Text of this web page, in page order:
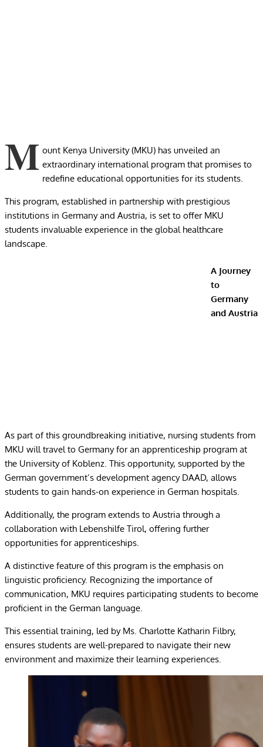
M ount Kenya University (MKU) has unveiled an
extraordinary international program that promises to
redefine educational opportunities for its students.
This program, established in partnership with prestigious
institutions in Germany and Austria, is set to offer MKU
students invaluable experience in the global healthcare
landscape.
A Journey
to
Germany
and Austria
As part of this groundbreaking initiative, nursing students from
MKU will travel to Germany for an apprenticeship program at
the University of Koblenz. This opportunity, supported by the
German government’s development agency DAAD, allows
students to gain hands-on experience in German hospitals.
Additionally, the program extends to Austria through a
collaboration with Lebenshilfe Tirol, offering further
opportunities for apprenticeships.
A distinctive feature of this program is the emphasis on
linguistic proficiency. Recognizing the importance of
communication, MKU requires participating students to become
proficient in the German language.
This essential training, led by Ms. Charlotte Katharin Filbry,
ensures students are well-prepared to navigate their new
environment and maximize their learning experiences.